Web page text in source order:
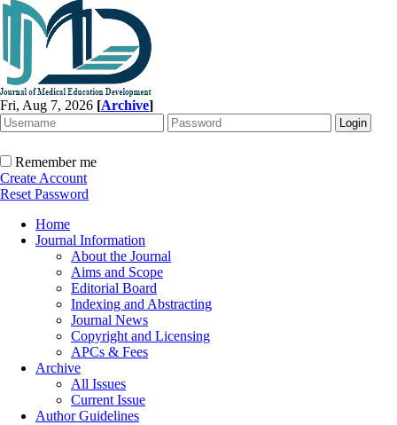
Fri, Aug 7, 2026 [Archive]
Remember me
Create Account
Reset Password
Home
Journal Information
About the Journal
Aims and Scope
Editorial Board
Indexing and Abstracting
Journal News
Copyright and Licensing
APCs & Fees
Archive
All Issues
Current Issue
Author Guidelines